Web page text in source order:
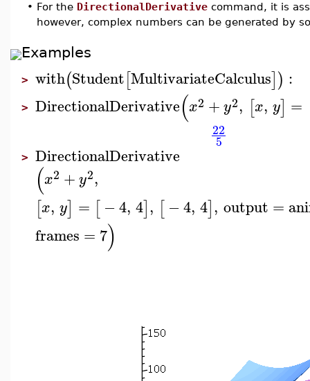
• For the DirectionalDerivative command, it is
however, complex numbers can be generated by
Examples
> with(Student[MultivariateCalculus]) :
> DirectionalDerivative(x2 +y2, [x, y] =
22
5
> DirectionalDerivative
(x2 +y2,
[x, y] = [ −4, 4], [−4, 4], output =
frames = 7)